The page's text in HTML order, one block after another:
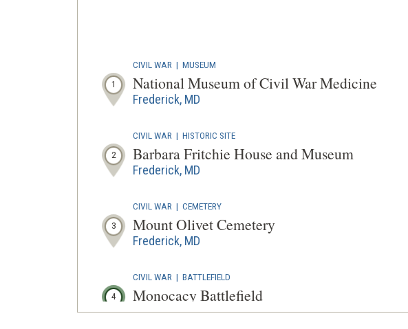
1
CIVIL WAR | MUSEUM
National Museum of Civil War Medicine
Frederick, MD
2
CIVIL WAR | HISTORIC SITE
Barbara Fritchie House and Museum
Frederick, MD
3
CIVIL WAR | CEMETERY
Mount Olivet Cemetery
Frederick, MD
4
CIVIL WAR | BATTLEFIELD
Monocacy Battlefield
Frederick, MD